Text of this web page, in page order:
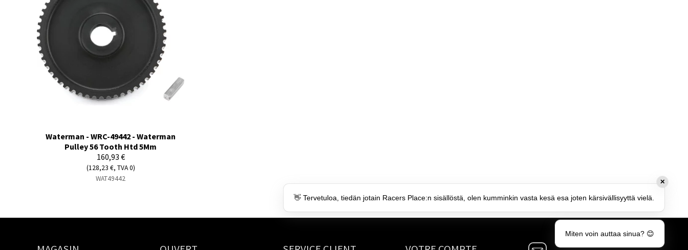
Waterman - WRC-49442 - Waterman
Pulley 56 Tooth Htd 5Mm
160,93 €
(128,23 €, TVA 0)
WAT49442
✕
👋 Tervetuloa, tiedän jotain Racers Place:n sisällöstä, olen kumminkin vasta kesä esa joten kärsivällisyyttä vielä.
Miten voin auttaa sinua? 😊